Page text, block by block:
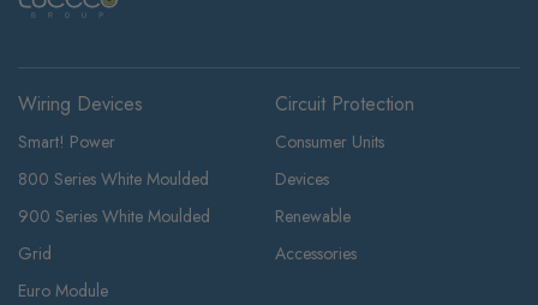
Wiring Devices
Smart! Power
800 Series White Moulded
900 Series White Moulded
Grid
Euro Module
Circuit Protection
Consumer Units
Devices
Renewable
Accessories